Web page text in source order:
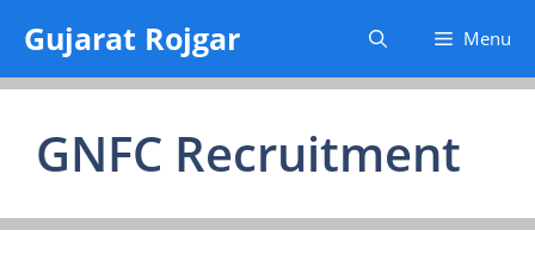
content
Gujarat Rojgar Menu
GNFC Recruitment